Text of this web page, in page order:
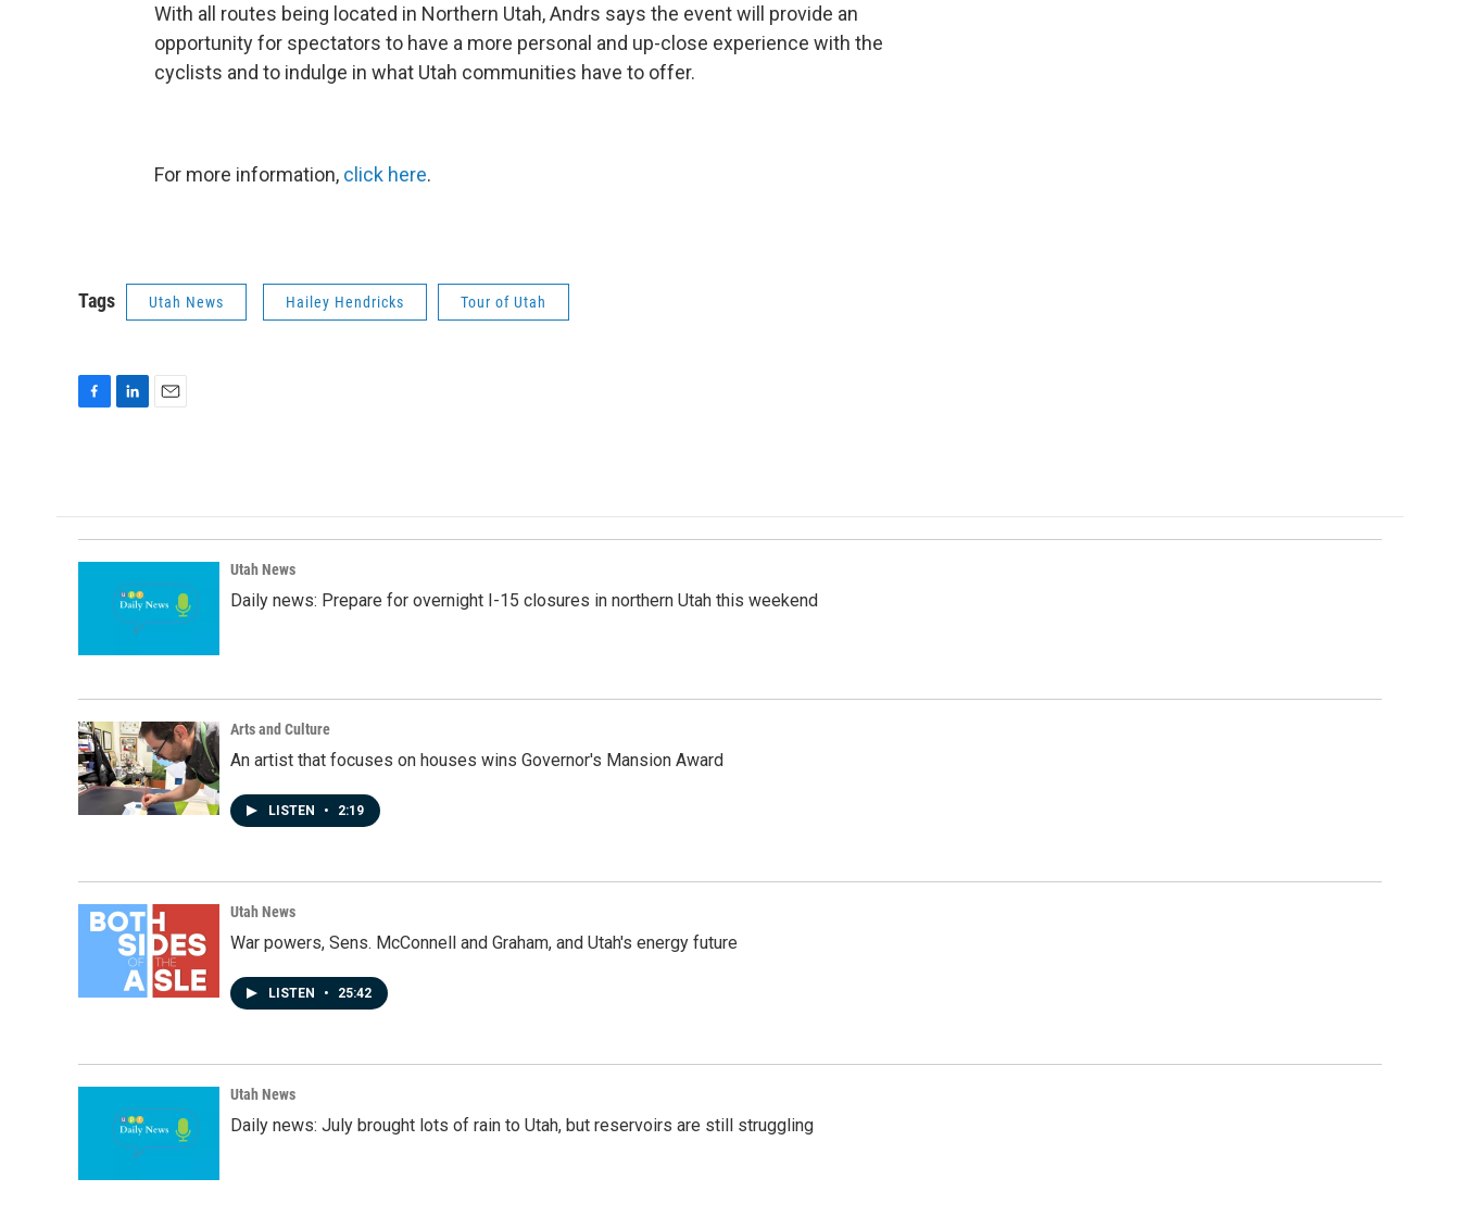
With all routes being located in Northern Utah, Andrs says the event will provide an
opportunity for spectators to have a more personal and up-close experience with the
cyclists and to indulge in what Utah communities have to offer.
For more information, click here.
Tags Utah News Hailey Hendricks Tour of Utah
o
o
k
d
I
n
Utah News
Daily news: Prepare for overnight I-15 closures in northern Utah this weekend
Arts and Culture
An artist that focuses on houses wins Governor's Mansion Award
LISTEN • 2:19
Utah News
War powers, Sens. McConnell and Graham, and Utah's energy future
LISTEN • 25:42
Utah News
Daily news: July brought lots of rain to Utah, but reservoirs are still struggling